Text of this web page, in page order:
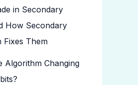
in Secondary
How Secondary
Fixes Them
Algorithm Changing